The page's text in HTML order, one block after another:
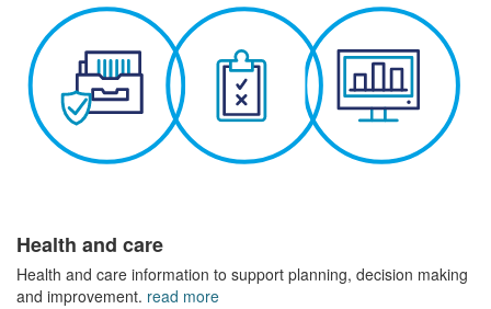
Health and care
Health and care information to support planning, decision making
and improvement. read more